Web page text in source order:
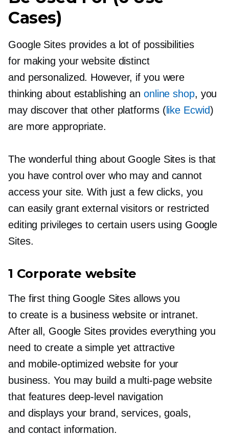
Cases)
Google Sites provides a lot of possibilities
for making your website distinct
and personalized. However, if you were
thinking about establishing an online shop, you
may discover that other platforms (like Ecwid)
are more appropriate.
The wonderful thing about Google Sites is that
you have control over who may and cannot
access your site. With just a few clicks, you
can easily grant external visitors or restricted
editing privileges to certain users using Google
Sites.
1 Corporate website
The first thing Google Sites allows you
to create is a business website or intranet.
After all, Google Sites provides everything you
need to create a simple yet attractive
and mobile-optimized website for your
business. You may build a multi-pagewebsite
that features deep-level navigation
and displays your brand, services, goals,
and contact information.